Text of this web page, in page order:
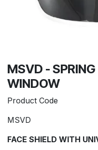
MSVD -
WINDOW
Product Code
MSVD
FACE SHIELD WITH